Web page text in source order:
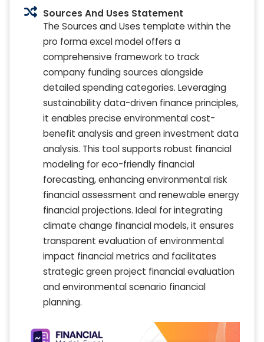
Sources And Uses Statement
The Sources and Uses template within the
pro forma excel model offers a
comprehensive framework to track
company funding sources alongside
detailed spending categories. Leveraging
sustainability data-driven finance principles,
it enables precise environmental cost-
benefit analysis and green investment data
analysis. This tool supports robust financial
modeling for eco-friendly financial
forecasting, enhancing environmental risk
financial assessment and renewable energy
financial projections. Ideal for integrating
climate change financial models, it ensures
transparent evaluation of environmental
impact financial metrics and facilitates
strategic green project financial evaluation
and environmental scenario financial
planning.